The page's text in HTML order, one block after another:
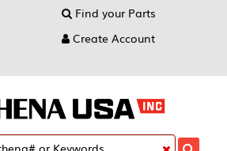
Find your Parts
Create Account